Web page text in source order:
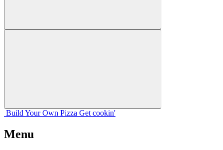
Build Your Own Pizza Get cookin'
Menu